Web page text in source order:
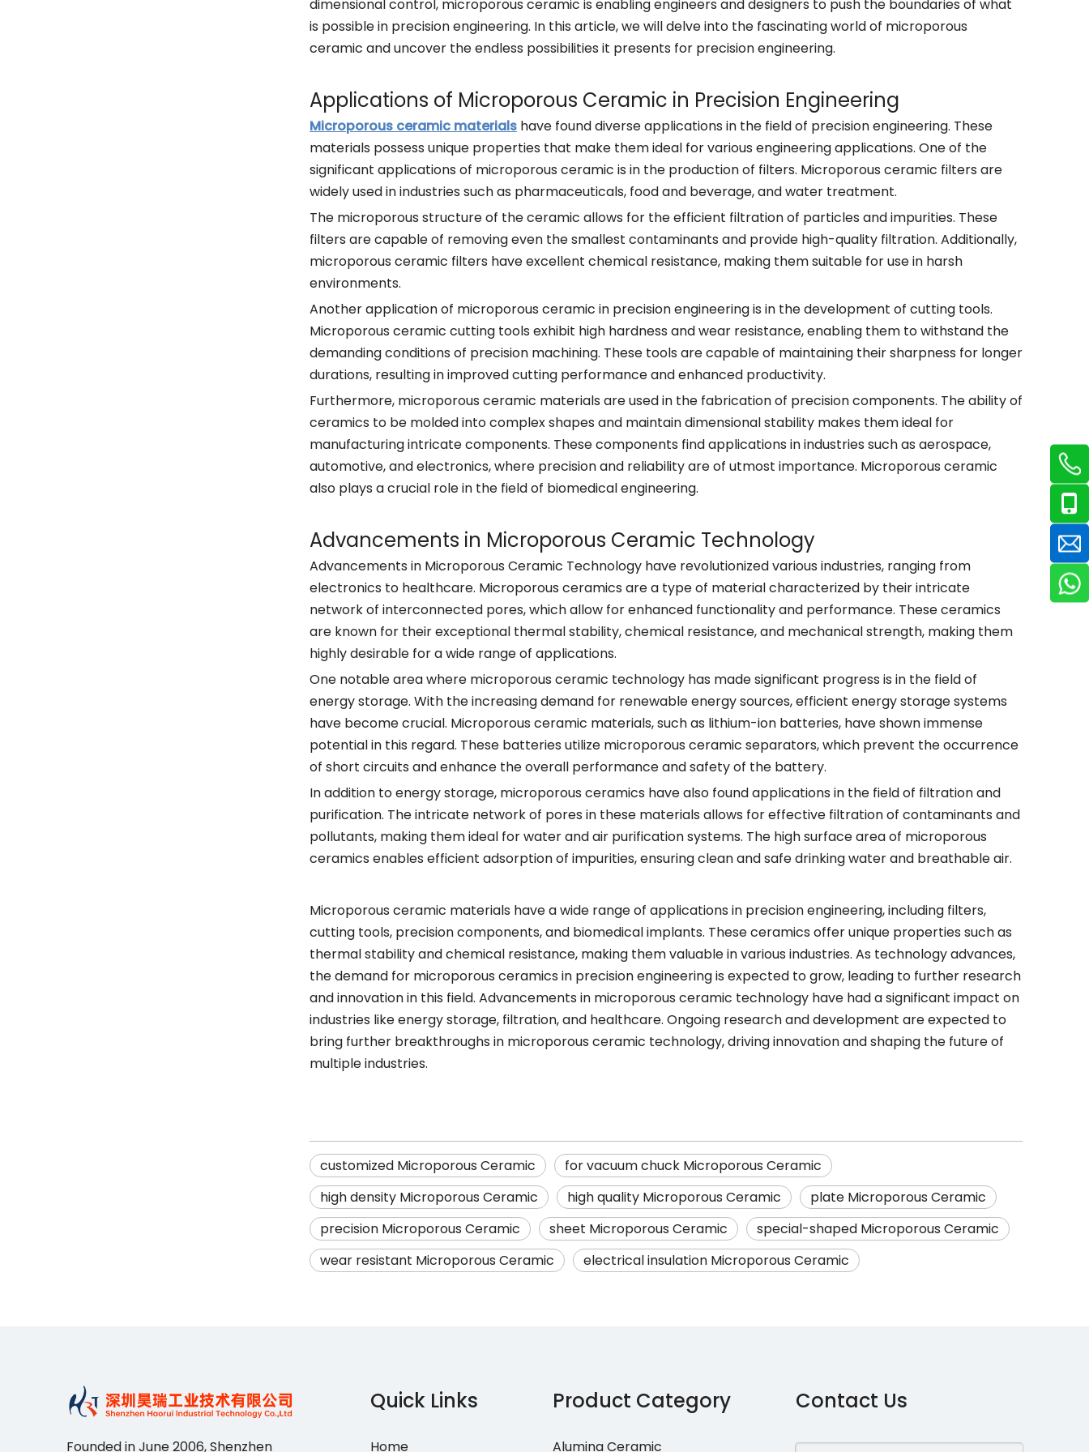
dimensional control, microporous ceramic is enabling engineers and designers to push the boundaries of what
is possible in precision engineering. In this article, we will delve into the fascinating world of microporous
ceramic and uncover the endless possibilities it presents for precision engineering.
Applications of Microporous Ceramic in Precision Engineering
Microporous ceramic materials have found diverse applications in the field of precision engineering. These
materials possess unique properties that make them ideal for various engineering applications. One of the
significant applications of microporous ceramic is in the production of filters. Microporous ceramic filters are
widely used in industries such as pharmaceuticals, food and beverage, and water treatment.
The microporous structure of the ceramic allows for the efficient filtration of particles and impurities. These
filters are capable of removing even the smallest contaminants and provide high-quality filtration. Additionally,
microporous ceramic filters have excellent chemical resistance, making them suitable for use in harsh
environments.
Another application of microporous ceramic in precision engineering is in the development of cutting tools.
Microporous ceramic cutting tools exhibit high hardness and wear resistance, enabling them to withstand the
demanding conditions of precision machining. These tools are capable of maintaining their sharpness for longer
durations, resulting in improved cutting performance and enhanced productivity.
Furthermore, microporous ceramic materials are used in the fabrication of precision components. The ability of
ceramics to be molded into complex shapes and maintain dimensional stability makes them ideal for
manufacturing intricate components. These components find applications in industries such as aerospace,
automotive, and electronics, where precision and reliability are of utmost importance. Microporous ceramic
also plays a crucial role in the field of biomedical engineering.
Advancements in Microporous Ceramic Technology
Advancements in Microporous Ceramic Technology have revolutionized various industries, ranging from
electronics to healthcare. Microporous ceramics are a type of material characterized by their intricate
network of interconnected pores, which allow for enhanced functionality and performance. These ceramics
are known for their exceptional thermal stability, chemical resistance, and mechanical strength, making them
highly desirable for a wide range of applications.
One notable area where microporous ceramic technology has made significant progress is in the field of
energy storage. With the increasing demand for renewable energy sources, efficient energy storage systems
have become crucial. Microporous ceramic materials, such as lithium-ion batteries, have shown immense
potential in this regard. These batteries utilize microporous ceramic separators, which prevent the occurrence
of short circuits and enhance the overall performance and safety of the battery.
In addition to energy storage, microporous ceramics have also found applications in the field of filtration and
purification. The intricate network of pores in these materials allows for effective filtration of contaminants and
pollutants, making them ideal for water and air purification systems. The high surface area of microporous
ceramics enables efficient adsorption of impurities, ensuring clean and safe drinking water and breathable air.
Microporous ceramic materials have a wide range of applications in precision engineering, including filters,
cutting tools, precision components, and biomedical implants. These ceramics offer unique properties such as
thermal stability and chemical resistance, making them valuable in various industries. As technology advances,
the demand for microporous ceramics in precision engineering is expected to grow, leading to further research
and innovation in this field. Advancements in microporous ceramic technology have had a significant impact on
industries like energy storage, filtration, and healthcare. Ongoing research and development are expected to
bring further breakthroughs in microporous ceramic technology, driving innovation and shaping the future of
multiple industries.
customized Microporous Ceramic
for vacuum chuck Microporous Ceramic
high density Microporous Ceramic
high quality Microporous Ceramic
plate Microporous Ceramic
precision Microporous Ceramic
sheet Microporous Ceramic
special-shaped Microporous Ceramic
wear resistant Microporous Ceramic
electrical insulation Microporous Ceramic
Founded in June 2006, Shenzhen
Quick Links
Home
Product Category
Alumina Ceramic
Contact Us